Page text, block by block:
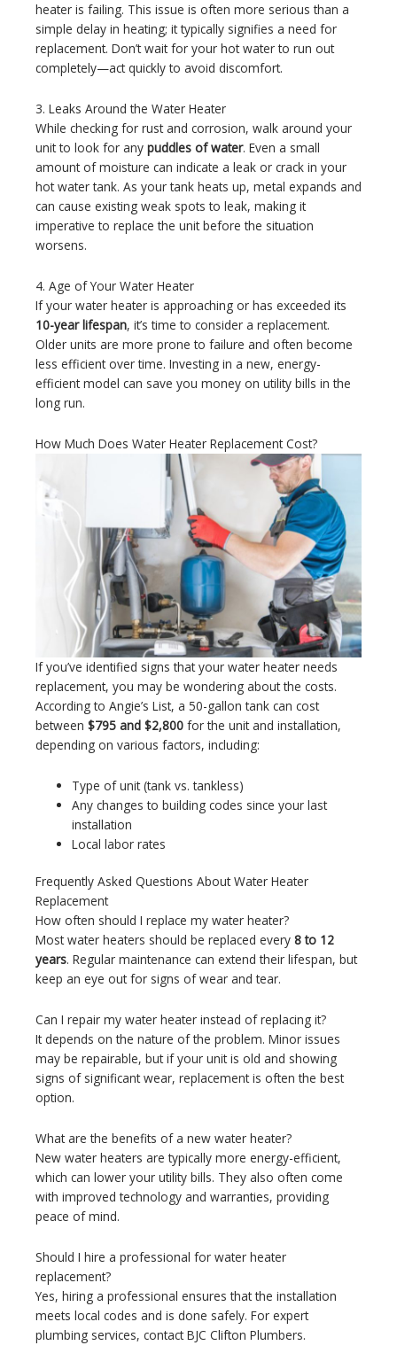
heater is failing. This issue is often more serious than a
simple delay in heating; it typically signifies a need for
replacement. Don’t wait for your hot water to run out
completely—act quickly to avoid discomfort.
3. Leaks Around the Water Heater
While checking for rust and corrosion, walk around your
unit to look for any puddles of water. Even a small
amount of moisture can indicate a leak or crack in your
hot water tank. As your tank heats up, metal expands and
can cause existing weak spots to leak, making it
imperative to replace the unit before the situation
worsens.
4. Age of Your Water Heater
If your water heater is approaching or has exceeded its
10-year lifespan, it’s time to consider a replacement.
Older units are more prone to failure and often become
less efficient over time. Investing in a new, energy-
efficient model can save you money on utility bills in the
long run.
How Much Does Water Heater Replacement Cost?
If you’ve identified signs that your water heater needs
replacement, you may be wondering about the costs.
According to Angie’s List, a 50-gallon tank can cost
between $795 and $2,800 for the unit and installation,
depending on various factors, including:
Type of unit (tank vs. tankless)
Any changes to building codes since your last
installation
Local labor rates
Frequently Asked Questions About Water Heater
Replacement
How often should I replace my water heater?
Most water heaters should be replaced every 8 to 12
years. Regular maintenance can extend their lifespan, but
keep an eye out for signs of wear and tear.
Can I repair my water heater instead of replacing it?
It depends on the nature of the problem. Minor issues
may be repairable, but if your unit is old and showing
signs of significant wear, replacement is often the best
option.
What are the benefits of a new water heater?
New water heaters are typically more energy-efficient,
which can lower your utility bills. They also often come
with improved technology and warranties, providing
peace of mind.
Should I hire a professional for water heater
replacement?
Yes, hiring a professional ensures that the installation
meets local codes and is done safely. For expert
plumbing services, contact BJC Clifton Plumbers.